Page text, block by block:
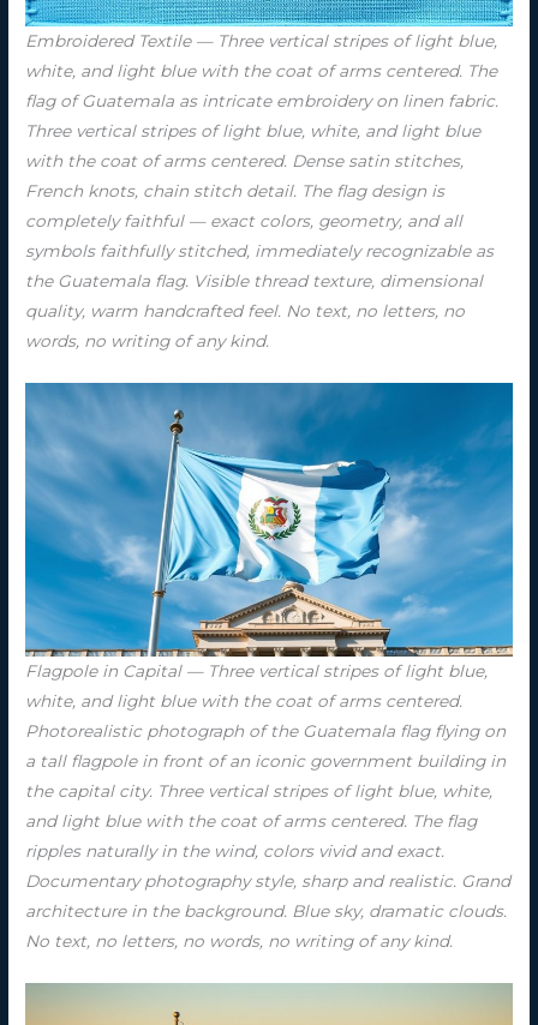
Embroidered Textile — Three vertical stripes of light blue,
white, and light blue with the coat of arms centered. The
flag of Guatemala as intricate embroidery on linen fabric.
Three vertical stripes of light blue, white, and light blue
with the coat of arms centered. Dense satin stitches,
French knots, chain stitch detail. The flag design is
completely faithful — exact colors, geometry, and all
symbols faithfully stitched, immediately recognizable as
the Guatemala flag. Visible thread texture, dimensional
quality, warm handcrafted feel. No text, no letters, no
words, no writing of any kind.
Flagpole in Capital — Three vertical stripes of light blue,
white, and light blue with the coat of arms centered.
Photorealistic photograph of the Guatemala flag flying on
a tall flagpole in front of an iconic government building in
the capital city. Three vertical stripes of light blue, white,
and light blue with the coat of arms centered. The flag
ripples naturally in the wind, colors vivid and exact.
Documentary photography style, sharp and realistic. Grand
architecture in the background. Blue sky, dramatic clouds.
No text, no letters, no words, no writing of any kind.